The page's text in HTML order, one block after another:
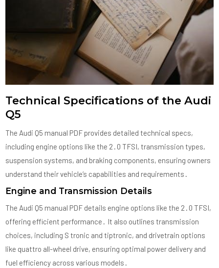
Technical Specifications of the Audi
Q5
The Audi Q5 manual PDF provides detailed technical specs,
including engine options like the 2․0 TFSI, transmission types,
suspension systems, and braking components, ensuring owners
understand their vehicle’s capabilities and requirements․
Engine and Transmission Details
The Audi Q5 manual PDF details engine options like the 2․0 TFSI,
offering efficient performance․ It also outlines transmission
choices, including S tronic and tiptronic, and drivetrain options
like quattro all-wheel drive, ensuring optimal power delivery and
fuel efficiency across various models․